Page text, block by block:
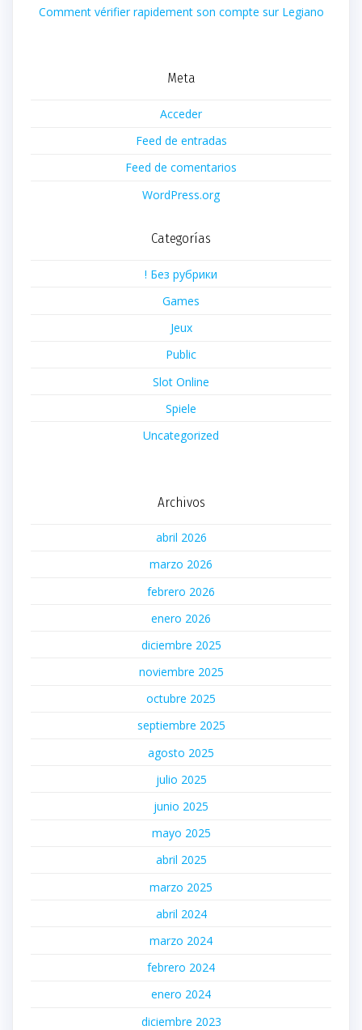
Comment vérifier rapidement son compte sur Legiano
Meta
Acceder
Feed de entradas
Feed de comentarios
WordPress.org
Categorías
! Без рубрики
Games
Jeux
Public
Slot Online
Spiele
Uncategorized
Archivos
abril 2026
marzo 2026
febrero 2026
enero 2026
diciembre 2025
noviembre 2025
octubre 2025
septiembre 2025
agosto 2025
julio 2025
junio 2025
mayo 2025
abril 2025
marzo 2025
abril 2024
marzo 2024
febrero 2024
enero 2024
diciembre 2023